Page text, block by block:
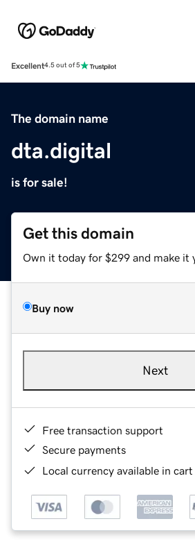
Excellent4.5 out of 5
The domain name
dta.digital
is for sale!
Get this domain
Own it today for $299 and make it
Buy now
Next
Free transaction support
Secure payments
Local currency available in